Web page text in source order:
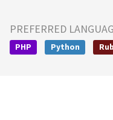
PREFERRED
PHP
Python